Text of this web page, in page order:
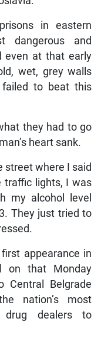
in eastern
dangerous and
even at that early
wet, grey walls
to beat this
they had to go
heart sank.
street where I said
traffic lights, I was
my alcohol level
They just tried to
appearance in
on that Monday
Central Belgrade
nation’s most
drug dealers to